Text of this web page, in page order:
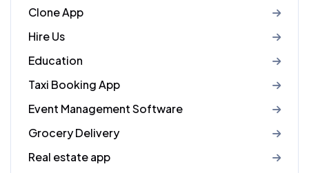
Clone App
Hire Us
Education
Taxi Booking App
Event Management Software
Grocery Delivery
Real estate app